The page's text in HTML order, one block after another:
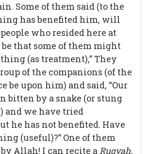
Some of them said (to the
has benefited him, will
who resided here at
that some of them might
(as treatment),” They
of the companions (of the
be upon him) and said, “Our
bitten by a snake (or stung
and we have tried
he has not benefited. Have
(useful)?” One of them
by Allah! I can recite aRuqyah,